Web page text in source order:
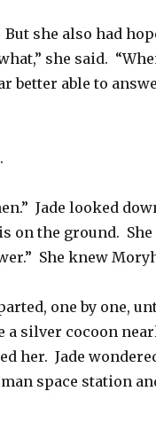
But she also had
she said.
better able to
Jade looked
on the ground.
She knew
one by one,
a silver cocoon
her. Jade
space station